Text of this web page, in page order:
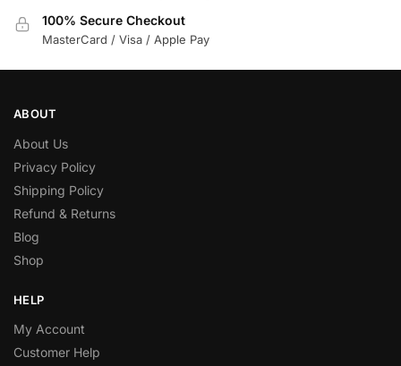
100% Secure Checkout
MasterCard / Visa / Apple Pay
ABOUT
About Us
Privacy Policy
Shipping Policy
Refund & Returns
Blog
Shop
HELP
My Account
Customer Help